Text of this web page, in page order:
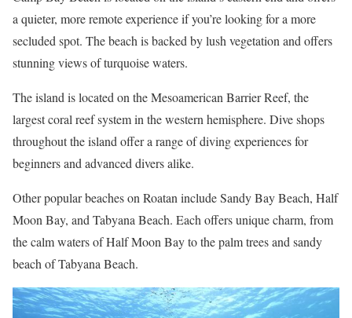
a quieter, more remote experience if you’re looking for a more
secluded spot. The beach is backed by lush vegetation and offers
stunning views of turquoise waters.
The island is located on the Mesoamerican Barrier Reef, the
largest coral reef system in the western hemisphere. Dive shops
throughout the island offer a range of diving experiences for
beginners and advanced divers alike.
Other popular beaches on Roatan include Sandy Bay Beach, Half
Moon Bay, and Tabyana Beach. Each offers unique charm, from
the calm waters of Half Moon Bay to the palm trees and sandy
beach of Tabyana Beach.